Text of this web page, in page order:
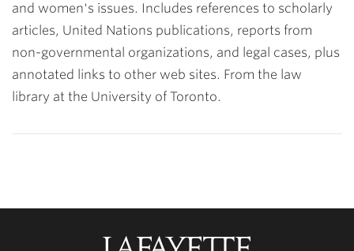
and women's issues. Includes references to scholarly
articles, United Nations publications, reports from
non-governmental organizations, and legal cases, plus
annotated links to other web sites. From the law
library at the University of Toronto.